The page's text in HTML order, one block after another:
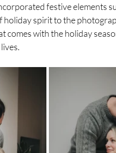
festive elements
spirit to the
comes with the holiday